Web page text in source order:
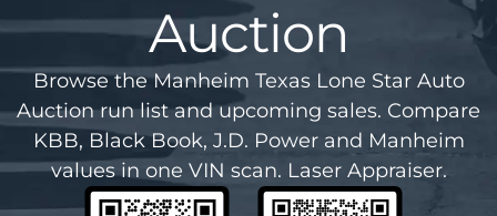
Auction
Browse the Manheim Texas Lone Star Auto
Auction run list and upcoming sales. Compare
KBB, Black Book, J.D. Power and Manheim
values in one VIN scan. Laser Appraiser.